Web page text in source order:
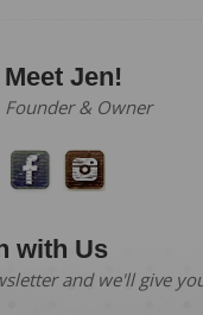
Meet Jen!
Founder & Owner
with Us
and we'll give